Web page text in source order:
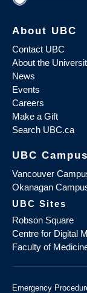
About UBC
Contact UBC
About the
News
Events
Careers
Make a Gift
Search UBC.ca
UBC
Vancouver
Okanagan
UBC Sites
Robson Square
Centre for Digital
Faculty of
Emergency